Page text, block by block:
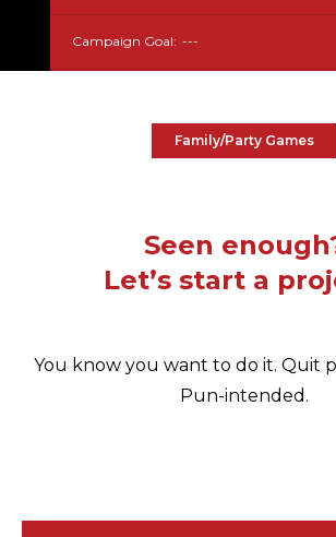
Campaign Goal: ---
Family/Party Games
Seen
Let’s start a
You know you want to do it. Quit
Pun-intended.